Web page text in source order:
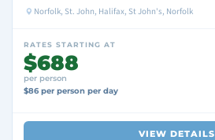
Norfolk, St. John, Halifax, St John's, Norfolk
RATES STARTING AT
$688
per person
$86 per person per day
VIEW DETAILS